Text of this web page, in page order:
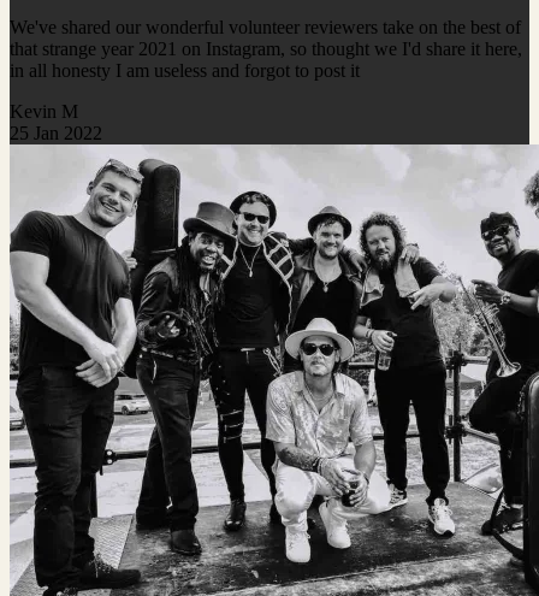
We've shared our wonderful volunteer reviewers take on the best of
that strange year 2021 on Instagram, so thought we I'd share it here,
in all honesty I am useless and forgot to post it
Kevin M
25 Jan 2022